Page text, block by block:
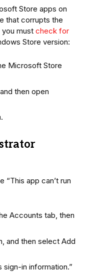
Store apps on
that corrupts the
must check for
Store version:
Microsoft Store
then open
“This app can’t run
Accounts tab, then
and then select Add
sign-in information.”